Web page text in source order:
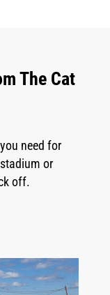
The Cat
need for
or
off.